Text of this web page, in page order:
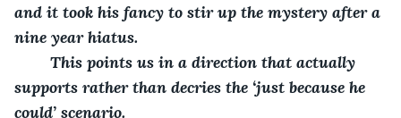
and it took his fancy to stir up the mystery after a
nine year hiatus.
This points us in a direction that actually
supports rather than decries the ‘just because he
could’ scenario.